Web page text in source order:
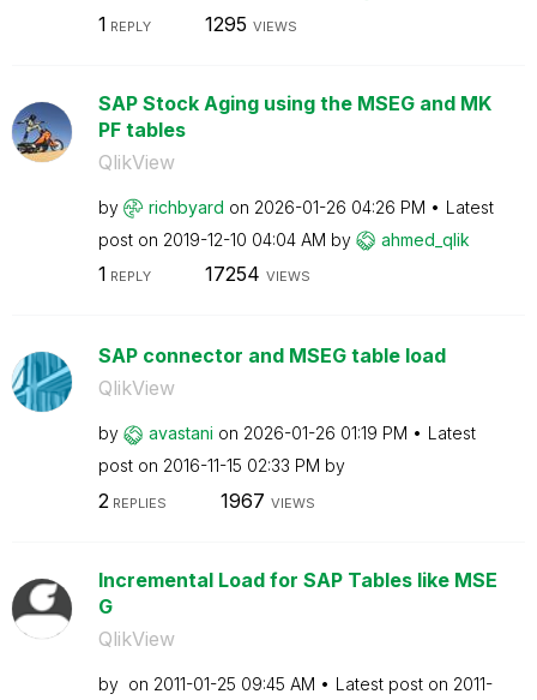
1 REPLY 1295 VIEWS
SAP Stock Aging using the MSEG and MK
PF tables
QlikView
by richbyard on ‎2026-01-26 04:26 PM
Latest
post on ‎2019-12-10 04:04 AM by ahmed_qlik
1 REPLY 17254 VIEWS
SAP connector and MSEG table load
QlikView
by avastani on ‎2026-01-26 01:19 PM
Latest
post on ‎2016-11-15 02:33 PM by
2 REPLIES 1967 VIEWS
Incremental Load for SAP Tables like MSE
G
QlikView
by on ‎2011-01-25 09:45 AM Latest post on ‎2011-